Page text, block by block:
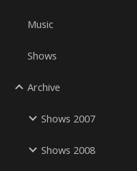
Music
Shows
Archive
Shows 2007
Shows 2008